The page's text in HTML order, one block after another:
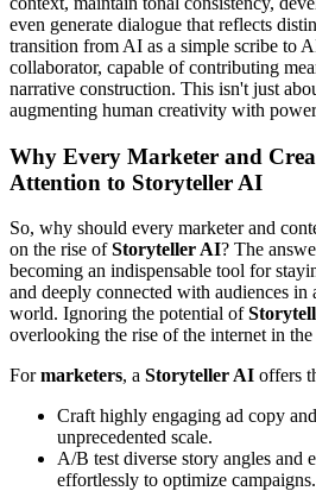
even generate dialogue that reflects
transition from AI as a simple scribe to
collaborator, capable of contributing
narrative construction. This isn't just
augmenting human creativity with
Why Every Marketer and
Attention to Storyteller AI
So, why should every marketer and
on the rise ofStoryteller AI? The
becoming an indispensable tool for
and deeply connected with audiences
world. Ignoring the potential of
overlooking the rise of the internet in the
Formarketers, a Storyteller AI offers
Craft highly engaging ad copy
unprecedented scale.
A/B test diverse story angles and
effortlessly to optimize campaigns.